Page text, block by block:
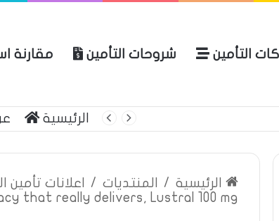
التأمين شروحات التأمين مقارنة
الرئيسية
الرئيسية / المنتديات / اعلانات تأمين
that really delivers, Lustral 100 mg